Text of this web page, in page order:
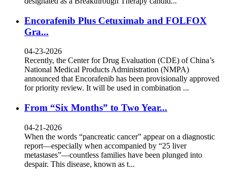
Encorafenib Plus Cetuximab and FOLFOX
Gra...
04-23-2026
Recently, the Center for Drug Evaluation (CDE) of China’s
National Medical Products Administration (NMPA)
announced that Encorafenib has been provisionally approved
for priority review. It will be used in combination ...
From “Six Months” to Two Year...
04-21-2026
When the words “pancreatic cancer” appear on a diagnostic
report—especially when accompanied by “25 liver
metastases”—countless families have been plunged into
despair. This disease, known as t...